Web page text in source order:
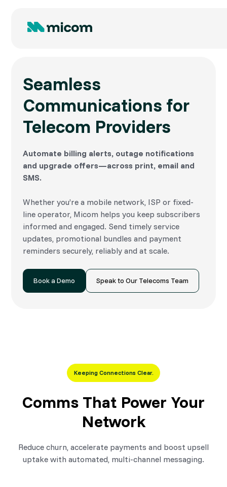
Seamless
Communications for
Telecom Providers
Automate billing alerts, outage notifications
and upgrade offers—across print, email and
SMS.
Whether you’re a mobile network, ISP or fixed-
line operator, Micom helps you keep subscribers
informed and engaged. Send timely service
updates, promotional bundles and payment
reminders securely, reliably and at scale.
Book a Demo Speak to Our Telecoms Team
Keeping Connections Clear.
Comms That Power Your
Network
Reduce churn, accelerate payments and boost upsell
uptake with automated, multi-channel messaging.